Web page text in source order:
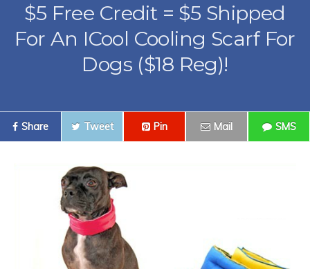
$5 Free Credit = $5 Shipped
For An ICool Cooling Scarf For
Dogs ($18 Reg)!
Share Tweet Pin Mail SMS